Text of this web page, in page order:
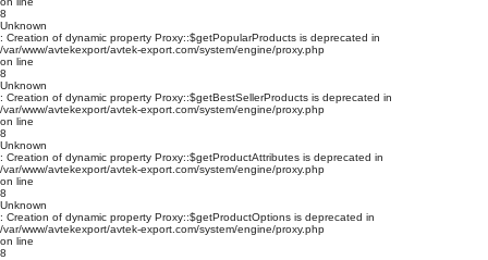
8
Unknown
: Creation of dynamic property Proxy::$getPopularProducts is deprecated in
/var/www/avtekexport/avtek-export.com/system/engine/proxy.php
on line
8
Unknown
: Creation of dynamic property Proxy::$getBestSellerProducts is deprecated in
/var/www/avtekexport/avtek-export.com/system/engine/proxy.php
on line
8
Unknown
: Creation of dynamic property Proxy::$getProductAttributes is deprecated in
/var/www/avtekexport/avtek-export.com/system/engine/proxy.php
on line
8
Unknown
: Creation of dynamic property Proxy::$getProductOptions is deprecated in
/var/www/avtekexport/avtek-export.com/system/engine/proxy.php
on line
8